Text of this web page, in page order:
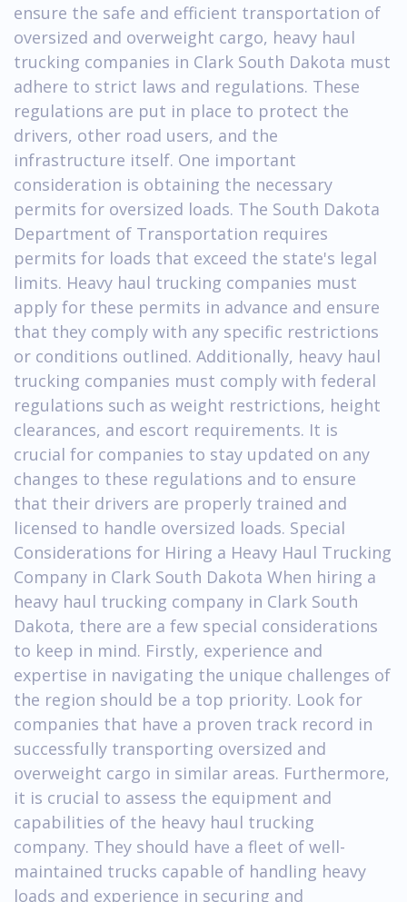
ensure the safe and efficient transportation of
oversized and overweight cargo, heavy haul
trucking companies in Clark South Dakota must
adhere to strict laws and regulations. These
regulations are put in place to protect the
drivers, other road users, and the
infrastructure itself. One important
consideration is obtaining the necessary
permits for oversized loads. The South Dakota
Department of Transportation requires
permits for loads that exceed the state's legal
limits. Heavy haul trucking companies must
apply for these permits in advance and ensure
that they comply with any specific restrictions
or conditions outlined. Additionally, heavy haul
trucking companies must comply with federal
regulations such as weight restrictions, height
clearances, and escort requirements. It is
crucial for companies to stay updated on any
changes to these regulations and to ensure
that their drivers are properly trained and
licensed to handle oversized loads. Special
Considerations for Hiring a Heavy Haul Trucking
Company in Clark South Dakota When hiring a
heavy haul trucking company in Clark South
Dakota, there are a few special considerations
to keep in mind. Firstly, experience and
expertise in navigating the unique challenges of
the region should be a top priority. Look for
companies that have a proven track record in
successfully transporting oversized and
overweight cargo in similar areas. Furthermore,
it is crucial to assess the equipment and
capabilities of the heavy haul trucking
company. They should have a fleet of well-
maintained trucks capable of handling heavy
loads and experience in securing and